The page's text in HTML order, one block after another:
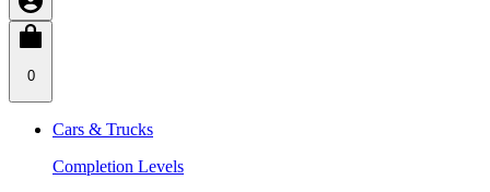
0
Cars & Trucks
Completion Levels